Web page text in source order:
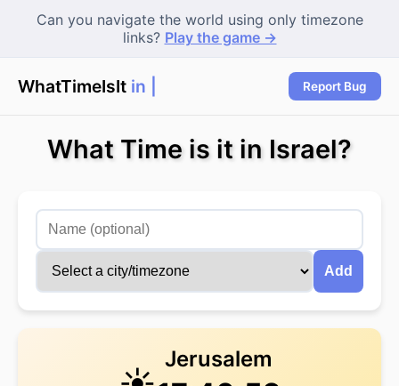
Can you navigate the world using only timezone
links? Play the game →
WhatTimeIsIt in Ne Report Bug
What Time is it in Israel?
Add
Jerusalem